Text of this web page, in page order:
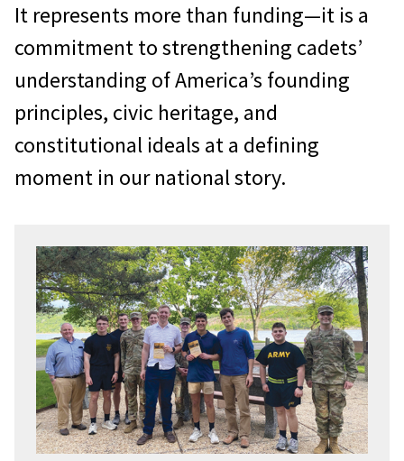
It represents more than funding—it is a
commitment to strengthening cadets’
understanding of America’s founding
principles, civic heritage, and
constitutional ideals at a defining
moment in our national story.